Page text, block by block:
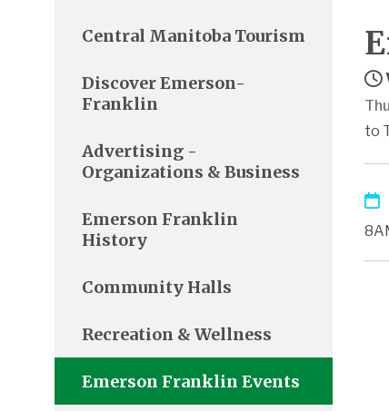
to
Central Manitoba Tourism
Discover Emerson-
Franklin
Advertising -
Organizations & Business
Emerson Franklin
History
Community Halls
Recreation & Wellness
Emerson Franklin Events